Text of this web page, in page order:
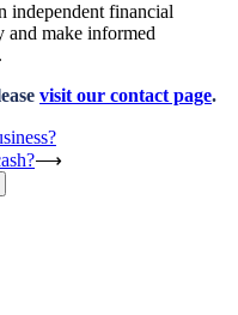
independent financial
and make informed
visit our contact page.
⟶